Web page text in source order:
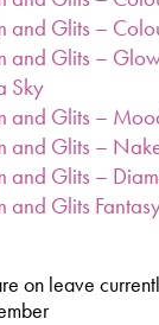
and Glits –
and Glits –
Sky
and Glits –
and Glits –
and Glits –
and Glits
on leave